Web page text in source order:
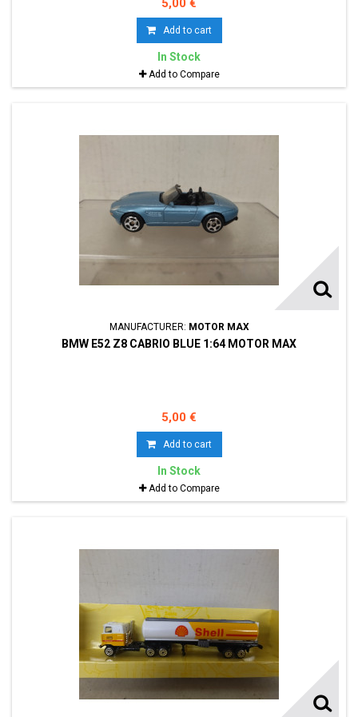
5,00 €
Add to cart
In Stock
Add to Compare
MANUFACTURER: MOTOR MAX
BMW E52 Z8 CABRIO BLUE 1:64 MOTOR MAX
5,00 €
Add to cart
In Stock
Add to Compare